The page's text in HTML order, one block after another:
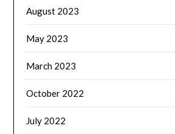
August 2023
May 2023
March 2023
October 2022
July 2022